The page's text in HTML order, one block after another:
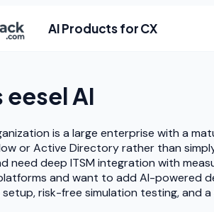
AI Products for CX
eesel AI
is a large enterprise with a
or Active Directory rather than
need deep ITSM integration with
and want to add AI-powered
risk-free simulation testing,